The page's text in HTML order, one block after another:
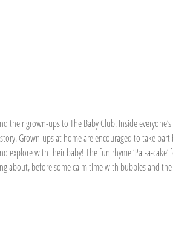
their grown-ups to The Baby Club. Inside
Grown-ups at home are encouraged to take
with their baby! The fun rhyme ‘Pat-a-cake’
about, before some calm time with bubbles and